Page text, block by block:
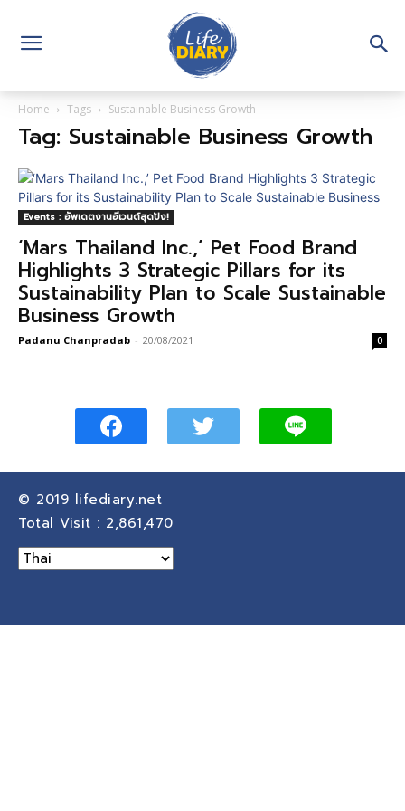
Home Tags Sustainable Business Growth
Tag: Sustainable Business Growth
Events : อัพเดตงานอีเวนต์สุดปัง!
‘Mars Thailand Inc.,’ Pet Food Brand
Highlights 3 Strategic Pillars for its
Sustainability Plan to Scale Sustainable
Business Growth
Padanu Chanpradab - 20/08/2021 0
© 2019 lifediary.net
Total Visit : 2,861,470